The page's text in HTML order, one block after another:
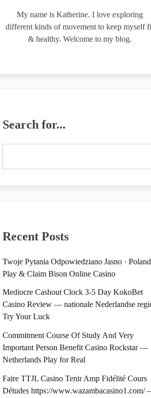
My name is Katherine. I love exploring
different kinds of movement to keep myself
& healthy. Welcome to my blog.
Search for...
Recent Posts
Twoje Pytania Odpowiedziano Jasno · Poland
Play & Claim Bison Online Casino
Mediocre Cashout Clock 3-5 Day KokoBet
Casino Review — nationale Nederlandse
Try Your Luck
Commitment Course Of Study And Very
Important Person Benefit Casino Rockstar —
Netherlands Play for Real
Faire TTJL Casino Tenir Amp Fidélité Cours
Détudes https://www.wazambacasino1.com/ –